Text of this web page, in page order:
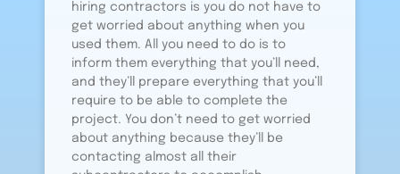
hiring contractors is you do not have to
get worried about anything when you
used them. All you need to do is to
inform them everything that you’ll need,
and they’ll prepare everything that you’ll
require to be able to complete the
project. You don’t need to get worried
about anything because they’ll be
contacting almost all their